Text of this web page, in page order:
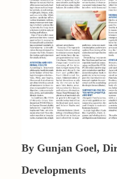
By Gunjan Goel,
Developments